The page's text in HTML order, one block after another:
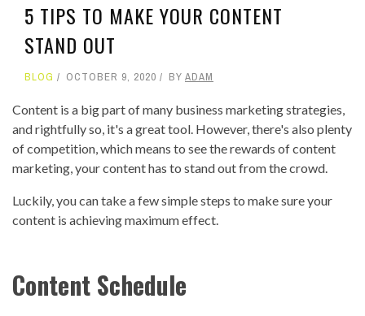
5 TIPS TO MAKE YOUR CONTENT
STAND OUT
BLOG OCTOBER 9, 2020 BY ADAM
Content is a big part of many business marketing strategies,
and rightfully so, it's a great tool. However, there's also plenty
of competition, which means to see the rewards of content
marketing, your content has to stand out from the crowd.
Luckily, you can take a few simple steps to make sure your
content is achieving maximum effect.
Content Schedule